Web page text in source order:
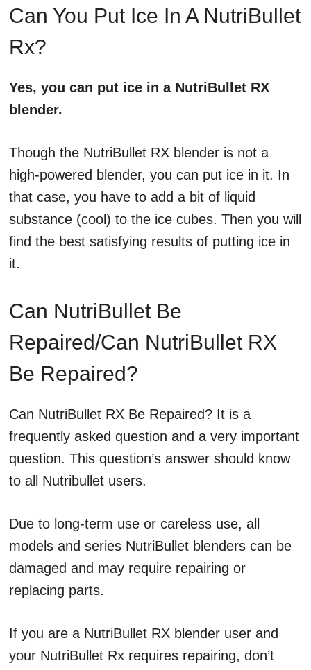
Can You Put Ice In A NutriBullet
Rx?
Yes, you can put ice in a NutriBullet RX
blender.
Though the NutriBullet RX blender is not a
high-powered blender, you can put ice in it. In
that case, you have to add a bit of liquid
substance (cool) to the ice cubes. Then you will
find the best satisfying results of putting ice in
it.
Can NutriBullet Be
Repaired/Can NutriBullet RX
Be Repaired?
Can NutriBullet RX Be Repaired? It is a
frequently asked question and a very important
question. This question’s answer should know
to all Nutribullet users.
Due to long-term use or careless use, all
models and series NutriBullet blenders can be
damaged and may require repairing or
replacing parts.
If you are a NutriBullet RX blender user and
your NutriBullet Rx requires repairing, don’t